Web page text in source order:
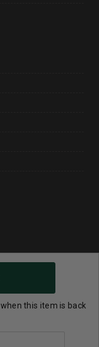
this item is back
|